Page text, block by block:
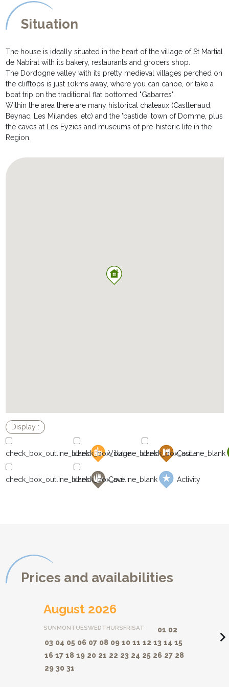
A staircase leads down into the basement level where you will
find a billiard table and also a ping pong table
********************
* The gardens are extremely private and are completely fenced,
and are made up mostly of of lawned areas. There is a petanque
and volley area.
* A large south facing terrace, with table and chairs and barbecue
ideal for al fresco meals. Steps lead down to:
* A private swimming pool measuring 10 x 5m, and secured with a
roller cover for the children's security. It is equipped with
sunbeds and parasols for lazy afternoons sunbathing by the pool.
Situation
The house is ideally situated in the heart of the village of St Martial
de Nabirat with its bakery, restaurants and grocers shop.
The Dordogne valley with its pretty medieval villages perched on
the clifftops is just 10kms away, where you can canoe, or take a
boat trip on the traditional flat bottomed "Gabarres".
Within the area there are many historical chateaux (Castlenaud,
Beynac, Les Milandes, etc) and the 'bastide' town of Domme, plus
the caves at Les Eyzies and museums of pre-historic life in the
Region.
Village Castle
Cave Activity
Prices and availabilities
August 2026
SUNMONTUESWEDTHURSFRISAT 01 02
03 04 05 06 07 08 09 10 11 12 13 14 15
16 17 18 19 20 21 22 23 24 25 26 27 28
29 30 31